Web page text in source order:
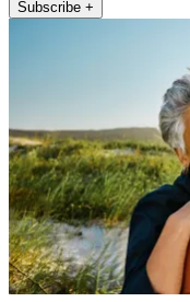
Subscribe +